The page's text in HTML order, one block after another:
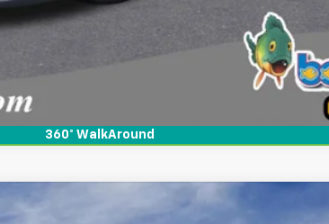
360° WalkAround
Coupe RWD